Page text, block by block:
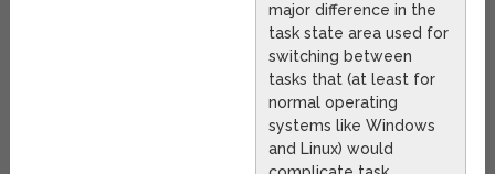
major difference in the
task state area used for
switching between
tasks that (at least for
normal operating
systems like Windows
and Linux) would